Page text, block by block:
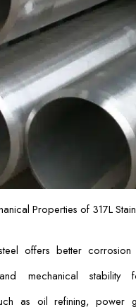
Properties of 317L
offers better corrosion
mechanical stability
as oil refining, power